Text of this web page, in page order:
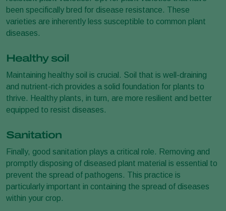
been specifically bred for disease resistance. These
varieties are inherently less susceptible to common plant
diseases.
Healthy soil
Maintaining healthy soil is crucial. Soil that is well-draining
and nutrient-rich provides a solid foundation for plants to
thrive. Healthy plants, in turn, are more resilient and better
equipped to resist diseases.
Sanitation
Finally, good sanitation plays a critical role. Removing and
promptly disposing of diseased plant material is essential to
prevent the spread of pathogens. This practice is
particularly important in containing the spread of diseases
within your crop.